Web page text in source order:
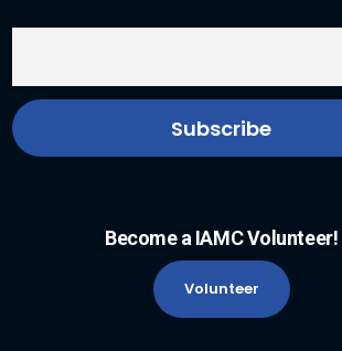
Become a IAMC Volunteer!
Volunteer